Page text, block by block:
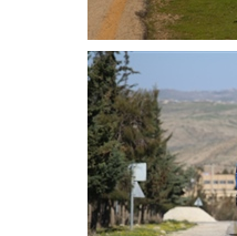
We took the
many goat